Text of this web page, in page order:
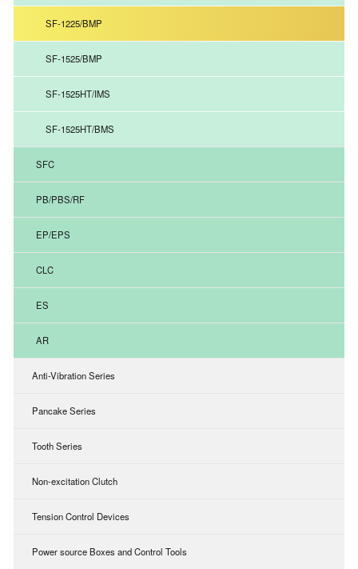
SF-1225/BMP
SF-1525/BMP
SF-1525HT/IMS
SF-1525HT/BMS
SFC
PB/PBS/RF
EP/EPS
CLC
ES
AR
Anti-Vibration Series
Pancake Series
Tooth Series
Non-excitation Clutch
Tension Control Devices
Power source Boxes and Control Tools